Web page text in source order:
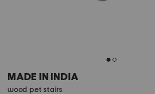
MADE IN INDIA
wood pet stairs